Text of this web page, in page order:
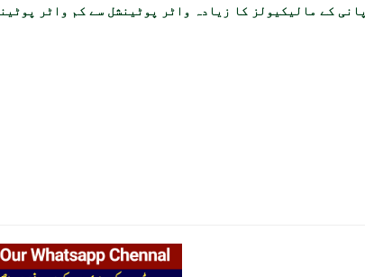
پانی کے مالیکیولز کا زیادہ واٹر پوٹینشل سے کم واٹر